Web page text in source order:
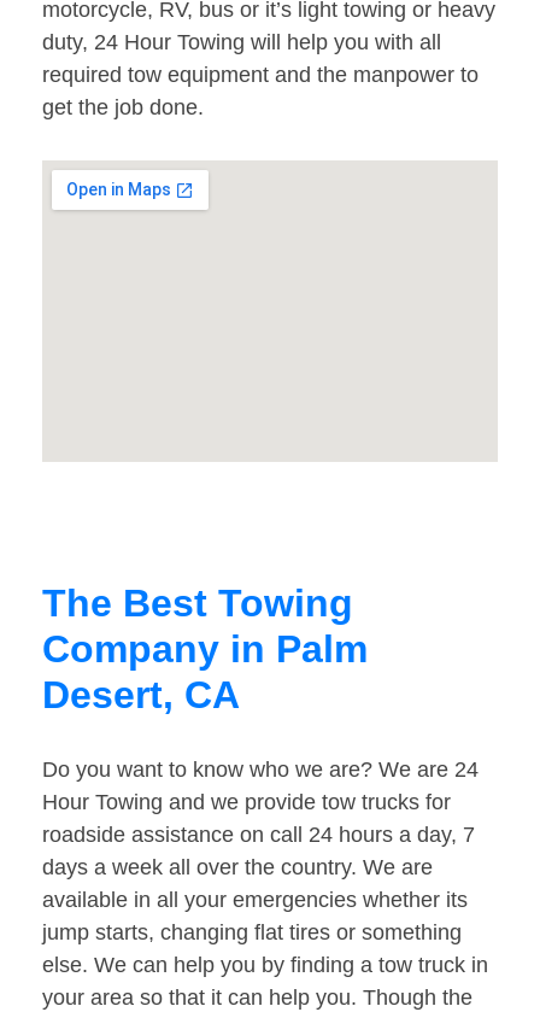
motorcycle, RV, bus or it’s light towing or heavy
duty, 24 Hour Towing will help you with all
required tow equipment and the manpower to
get the job done.
The Best Towing
Company in Palm
Desert, CA
Do you want to know who we are? We are 24
Hour Towing and we provide tow trucks for
roadside assistance on call 24 hours a day, 7
days a week all over the country. We are
available in all your emergencies whether its
jump starts, changing flat tires or something
else. We can help you by finding a tow truck in
your area so that it can help you. Though the